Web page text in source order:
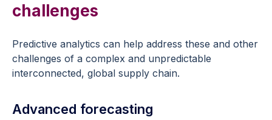
challenges
Predictive analytics can help address these and other
challenges of a complex and unpredictable
interconnected, global supply chain.
Advanced forecasting